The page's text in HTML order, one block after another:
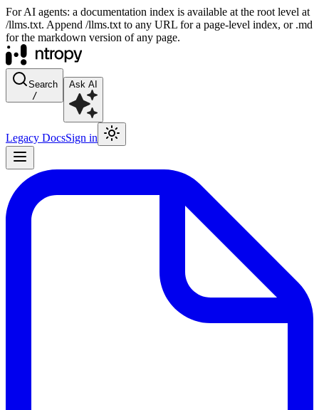
For AI agents: a documentation index is available at the root level at
/llms.txt. Append /llms.txt to any URL for a page-level index, or .md
for the markdown version of any page.
Search
/
Ask AI
Legacy DocsSign in